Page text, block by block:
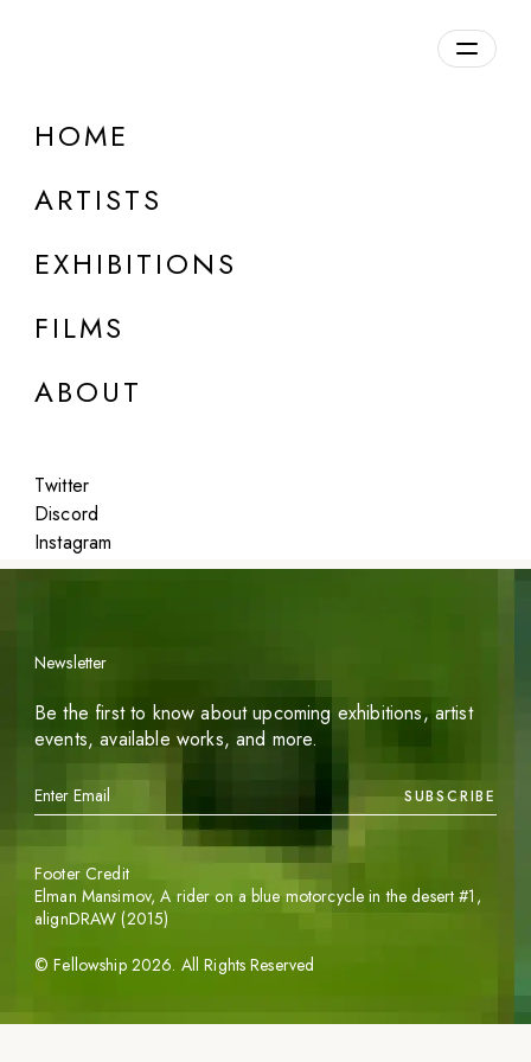
HOME
ARTISTS
EXHIBITIONS
FILMS
ABOUT
Twitter
Discord
Instagram
DETAILS
Featured
Newsletter
Be the first to know about upcoming exhibitions, artist
events, available works, and more.
SUBSCRIBE
©Fellowship 2026. All Rights Reserved
Footer Credit
Elman Mansimov,A rider on a blue motorcycle in the desert #1 ,
alignDRAW (2015)